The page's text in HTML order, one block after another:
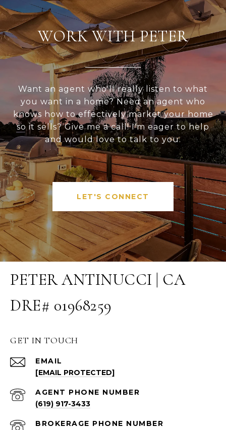
WORK WITH PETER
Want an agent who'll really listen to what
you want in a home? Need an agent who
knows how to effectively market your home
so it sells? Give me a call! I'm eager to help
and would love to talk to you.
LET'S CONNECT
PETER ANTINUCCI | CA
DRE# 01968259
GET IN TOUCH
EMAIL
[EMAIL PROTECTED]
(619) 917-3433